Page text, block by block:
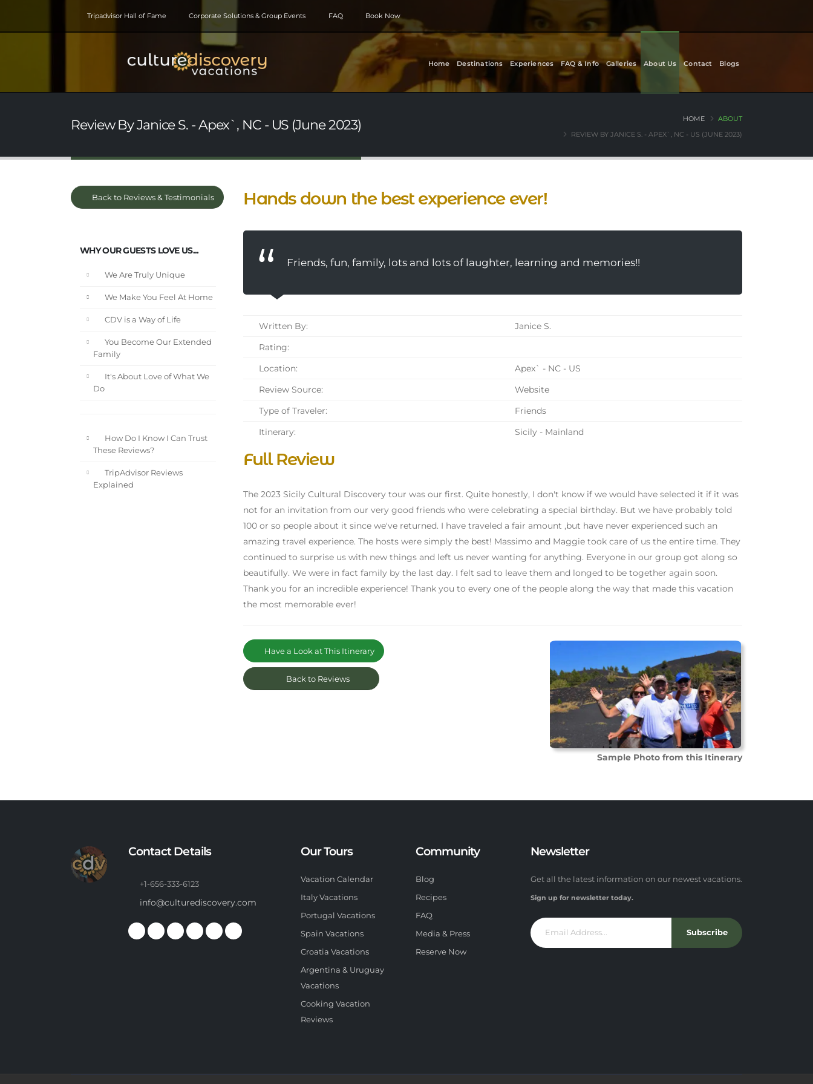
Tripadvisor Hall of Fame Corporate Solutions & Group Events FAQ Book Now
Home Destinations Experiences FAQ & Info Galleries About Us Contact Blogs
Review By Janice S. - Apex`, NC - US (June 2023) HOME
ABOUT
REVIEW BY JANICE S. - APEX`, NC - US (JUNE 2023)
Back to Reviews & Testimonials
WHY OUR GUESTS LOVE US...
We Are Truly Unique
We Make You Feel At Home
CDV is a Way of Life
You Become Our Extended
Family
It's About Love of What We
Do
How Do I Know I Can Trust
These Reviews?
TripAdvisor Reviews
Explained
Hands down the best experience ever!
Friends, fun, family, lots and lots of laughter, learning and memories!!
Written By:
Janice S.
Rating:
Location:
Apex` - NC - US
Review Source:
Website
Type of Traveler:
Friends
Itinerary:
Sicily - Mainland
Full Review
The 2023 Sicily Cultural Discovery tour was our first. Quite honestly, I don't know if we would have selected it if it was
not for an invitation from our very good friends who were celebrating a special birthday. But we have probably told
100 or so people about it since we've returned. I have traveled a fair amount ,but have never experienced such an
amazing travel experience. The hosts were simply the best! Massimo and Maggie took care of us the entire time. They
continued to surprise us with new things and left us never wanting for anything. Everyone in our group got along so
beautifully. We were in fact family by the last day. I felt sad to leave them and longed to be together again soon.
Thank you for an incredible experience! Thank you to every one of the people along the way that made this vacation
the most memorable ever!
Sample Photo from this Itinerary
Have a Look at This Itinerary
Back to Reviews
Contact Details
+1-656-333-6123
info@culturediscovery.com
Our Tours
Vacation Calendar
Italy Vacations
Portugal Vacations
Spain Vacations
Croatia Vacations
Argentina & Uruguay
Vacations
Cooking Vacation
Reviews
Community
Blog
Recipes
FAQ
Media & Press
Reserve Now
Newsletter
Get all the latest information on our newest vacations.
Sign up for newsletter today.
Subscribe